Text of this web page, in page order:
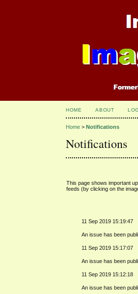
HOME ABOUT
Home >Notifications
Notifications
This page shows important
feeds (by clicking on the
11 Sep 2019 15:19:47
An issue has been
11 Sep 2019 15:17:07
An issue has been
11 Sep 2019 15:12:18
An issue has been